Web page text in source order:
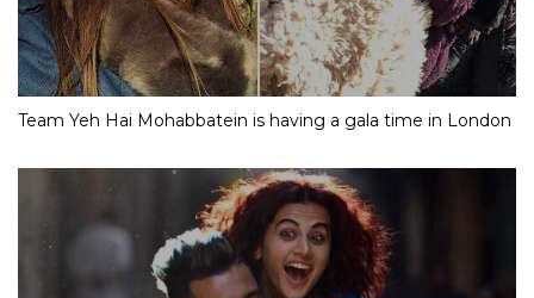
Team Yeh Hai Mohabbatein is having a gala time in London